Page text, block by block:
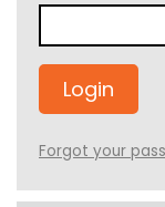
Forgot your